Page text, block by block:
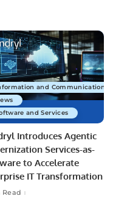
and Communications
and Services
Introduces Agentic
Services-as-
to Accelerate
IT Transformation
Read